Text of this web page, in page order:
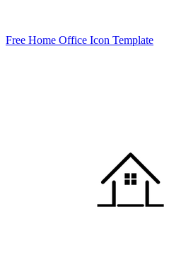
Free Home Office Icon Template